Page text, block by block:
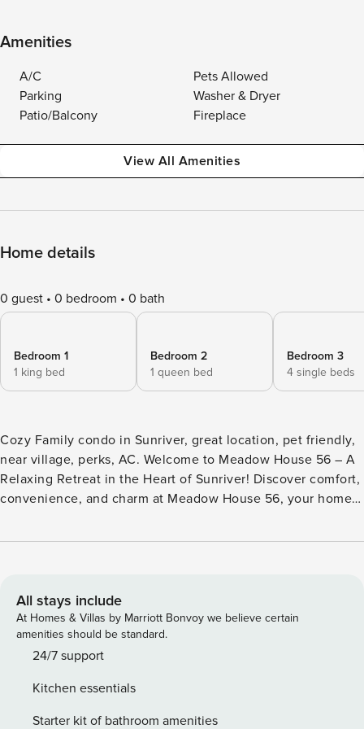
Amenities
A/C
Pets Allowed
Parking
Washer & Dryer
Patio/Balcony
Fireplace
View All Amenities
Home details
0 guest 0 bedroom 0 bath
Bedroom 1
1 king bed
Bedroom 2
1 queen bed
Bedroom 3
4 single beds
Cozy Family condo in Sunriver, great location, pet friendly,
near village, perks, AC. Welcome to Meadow House 56 – A
Relaxing Retreat in the Heart of Sunriver! Discover comfort,
convenience, and charm at Meadow House 56, your home
in beautiful Sunriver, Oregon. Perfect for families, couples,
every season. Step inside to a spacious, sunlit living room
with ample seating for everyone to relax, play games, or
cozy up by the fireplace. A dedicated puzzle table
overlooks the golf course—perfect for peaceful mornings or
a breeze, whether you’re cooking a family dinner or
packing snacks for a mountain adventure. Head outside to
All stays include
At Homes & Villas by Marriott Bonvoy we believe certain
amenities should be standard.
24/7 support
Kitchen essentials
Starter kit of bathroom amenities